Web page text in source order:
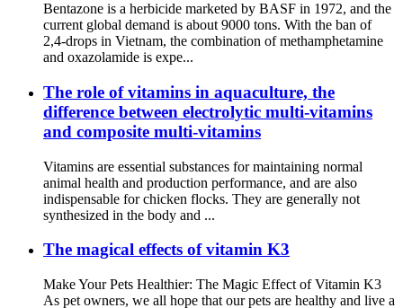
Bentazone is a herbicide marketed by BASF in 1972, and the
current global demand is about 9000 tons. With the ban of
2,4-drops in Vietnam, the combination of methamphetamine
and oxazolamide is expe...
The role of vitamins in aquaculture, the
difference between electrolytic multi-vitamins
and composite multi-vitamins
Vitamins are essential substances for maintaining normal
animal health and production performance, and are also
indispensable for chicken flocks. They are generally not
synthesized in the body and ...
The magical effects of vitamin K3
Make Your Pets Healthier: The Magic Effect of Vitamin K3
As pet owners, we all hope that our pets are healthy and live a